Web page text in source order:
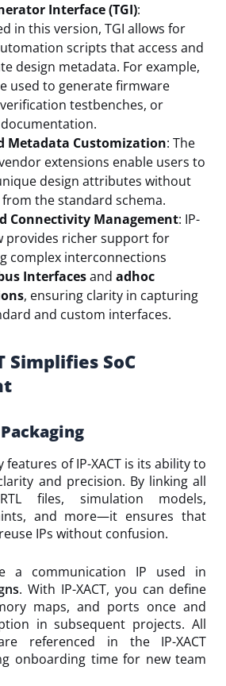
Interface (TGI):
in this version, TGI allows for
scripts that access and
design metadata. For example,
used to generate firmware
testbenches, or
Metadata Customization: The
extensions enable users to
design attributes without
the standard schema.
Connectivity Management: IP-
provides richer support for
complex interconnections
Interfacesand adhoc
, ensuring clarity in capturing
and custom interfaces.
Simplifies SoC
of IP-XACT is its ability to
and precision. By linking all
files, simulation models,
and more—it ensures that
IPs without confusion.
a communication IP used in
. With IP-XACT, you can define
maps, and ports once and
in subsequent projects. All
referenced in the IP-XACT
onboarding time for new team